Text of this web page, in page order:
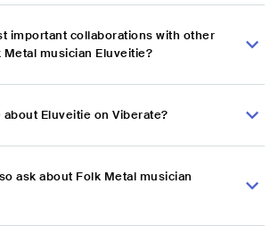
important collaborations with other
musician Eluveitie?
about Eluveitie on Viberate?
ask about Folk Metal musician